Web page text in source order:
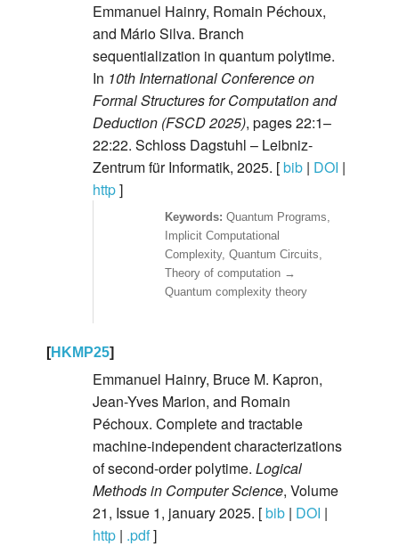
Emmanuel Hainry, Romain Péchoux,
and Mário Silva. Branch
sequentialization in quantum polytime.
In 10th International Conference on
Formal Structures for Computation and
Deduction (FSCD 2025), pages 22:1–
22:22. Schloss Dagstuhl – Leibniz-
Zentrum für Informatik, 2025. [bib| DOI |
http]
Quantum Programs,
Implicit Computational
Complexity, Quantum Circuits,
Theory of computation →
Quantum complexity theory
[HKMP25]
Emmanuel Hainry, Bruce M. Kapron,
Jean-Yves Marion, and Romain
Péchoux. Complete and tractable
machine-independent characterizations
of second-order polytime. Logical
Methods in Computer Science, Volume
21, Issue 1, january 2025. [bib| DOI |
http| .pdf]